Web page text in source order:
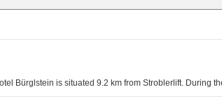
Bürglstein is situated 9.2 km from Stroblerlift. During